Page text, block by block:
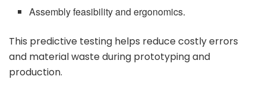
Assembly feasibility and ergonomics.
This predictive testing helps reduce costly errors
and material waste during prototyping and
production.